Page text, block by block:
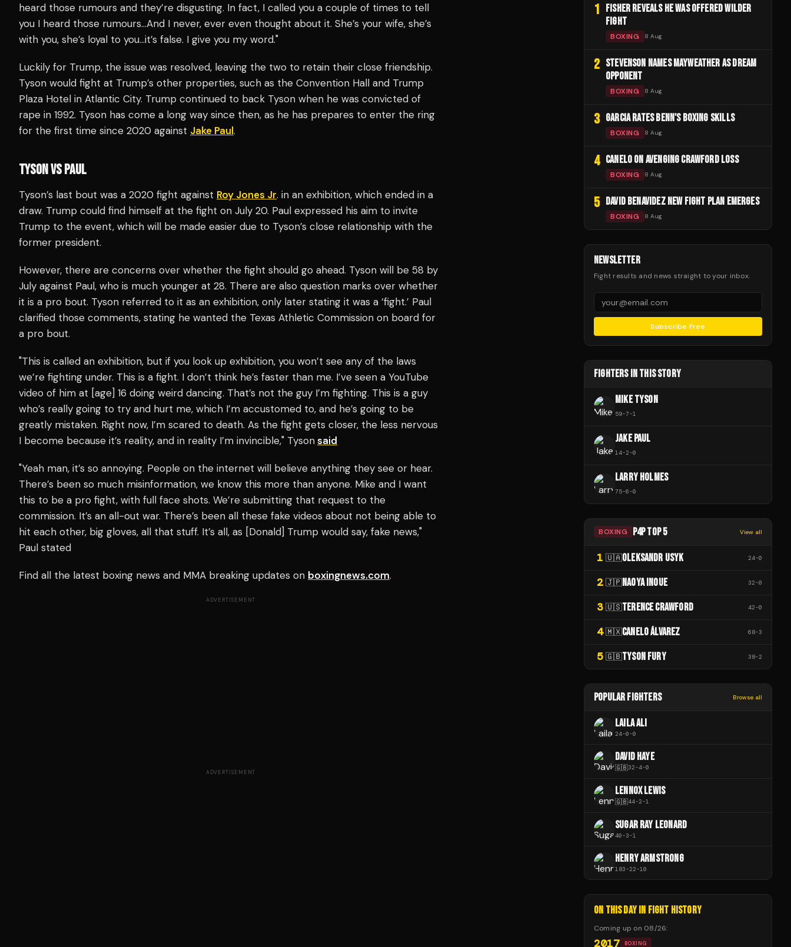
heard those rumours and they’re disgusting. In fact, I called you a couple of times to tell
you I heard those rumours…And I never, ever even thought about it. She’s your wife, she’s
with you, she’s loyal to you…it’s false. I give you my word."
Luckily for Trump, the issue was resolved, leaving the two to retain their close friendship.
Tyson would fight at Trump’s other properties, such as the Convention Hall and Trump
Plaza Hotel in Atlantic City. Trump continued to back Tyson when he was convicted of
rape in 1992. Tyson has come a long way since then, as he has prepares to enter the ring
for the first time since 2020 against Jake Paul.
TYSON VS PAUL
Tyson’s last bout was a 2020 fight against Roy Jones Jr. in an exhibition, which ended in a
draw. Trump could find himself at the fight on July 20. Paul expressed his aim to invite
Trump to the event, which will be made easier due to Tyson’s close relationship with the
former president.
However, there are concerns over whether the fight should go ahead. Tyson will be 58 by
July against Paul, who is much younger at 28. There are also question marks over whether
it is a pro bout. Tyson referred to it as an exhibition, only later stating it was a ‘fight.’ Paul
clarified those comments, stating he wanted the Texas Athletic Commission on board for
a pro bout.
"This is called an exhibition, but if you look up exhibition, you won’t see any of the laws
we’re fighting under. This is a fight. I don’t think he’s faster than me. I’ve seen a YouTube
video of him at [age] 16 doing weird dancing. That’s not the guy I’m fighting. This is a guy
who’s really going to try and hurt me, which I’m accustomed to, and he’s going to be
greatly mistaken. Right now, I’m scared to death. As the fight gets closer, the less nervous
I become because it’s reality, and in reality I’m invincible," Tysonsaid
"Yeah man, it’s so annoying. People on the internet will believe anything they see or hear.
There’s been so much misinformation, we know this more than anyone. Mike and I want
this to be a pro fight, with full face shots. We’re submitting that request to the
commission. It’s an all-out war. There’s been all these fake videos about not being able to
hit each other, big gloves, all that stuff. It’s all, as [Donald] Trump would say, fake news,"
Paul stated
Find all the latest boxing news and MMA breaking updates on boxingnews.com.
ADVERTISEMENT
ADVERTISEMENT
1 FISHER REVEALS HE WAS OFFERED WILDER
FIGHT
BOXING 8 Aug
2 STEVENSON NAMES MAYWEATHER AS DREAM
OPPONENT
BOXING 8 Aug
3 GARCIA RATES BENN'S BOXING SKILLS
BOXING 8 Aug
4 CANELO ON AVENGING CRAWFORD LOSS
BOXING 8 Aug
5 DAVID BENAVIDEZ NEW FIGHT PLAN EMERGES
BOXING 8 Aug
NEWSLETTER
Fight results and news straight to your inbox.
Subscribe Free
FIGHTERS IN THIS STORY
MIKE TYSON
59-7-1
JAKE PAUL
14-2-0
LARRY HOLMES
75-6-0
BOXING P4P TOP 5 View all
1 🇺🇦OLEKSANDR USYK 24-0
2 🇯🇵NAOYA INOUE 32-0
3 🇺🇸TERENCE CRAWFORD 42-0
4 🇲🇽CANELO ÁLVAREZ 68-3
5 🇬🇧TYSON FURY 38-2
POPULAR FIGHTERS Browse all
LAILA ALI
24-0-0
DAVID HAYE
🇬🇧32-4-0
LENNOX LEWIS
🇬🇧44-2-1
SUGAR RAY LEONARD
40-3-1
HENRY ARMSTRONG
183-22-10
ON THIS DAY IN FIGHT HISTORY
Coming up on 08/26:
2017 BOXING